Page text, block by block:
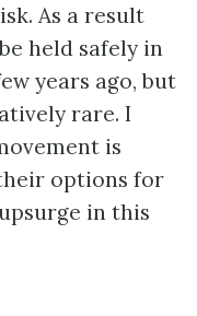
As a result
held safely in
years ago, but
rare. I
is
options for
in this